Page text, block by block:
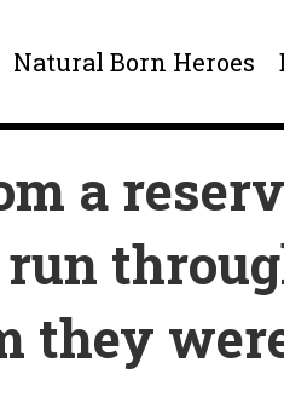
Natural Born Heroes
a
they